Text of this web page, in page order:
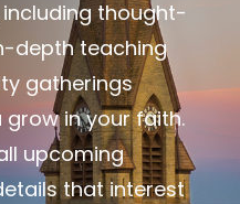
thought-
depth teaching
gatherings
in your faith.
upcoming
that interest